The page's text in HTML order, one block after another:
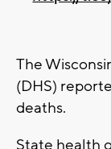
The
(DHS)
deaths.
State health